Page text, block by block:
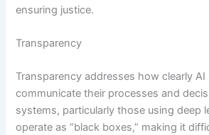
ensuring justice.
Transparency
Transparency addresses how clearly AI
communicate their processes and
systems, particularly those using deep
operate as “black boxes,” making it